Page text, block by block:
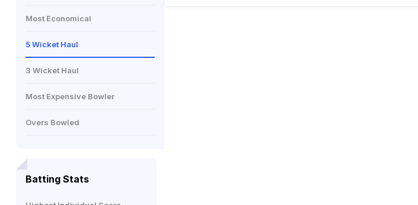
Most Economical
5 Wicket Haul
3 Wicket Haul
Most Expensive Bowler
Overs Bowled
Batting Stats